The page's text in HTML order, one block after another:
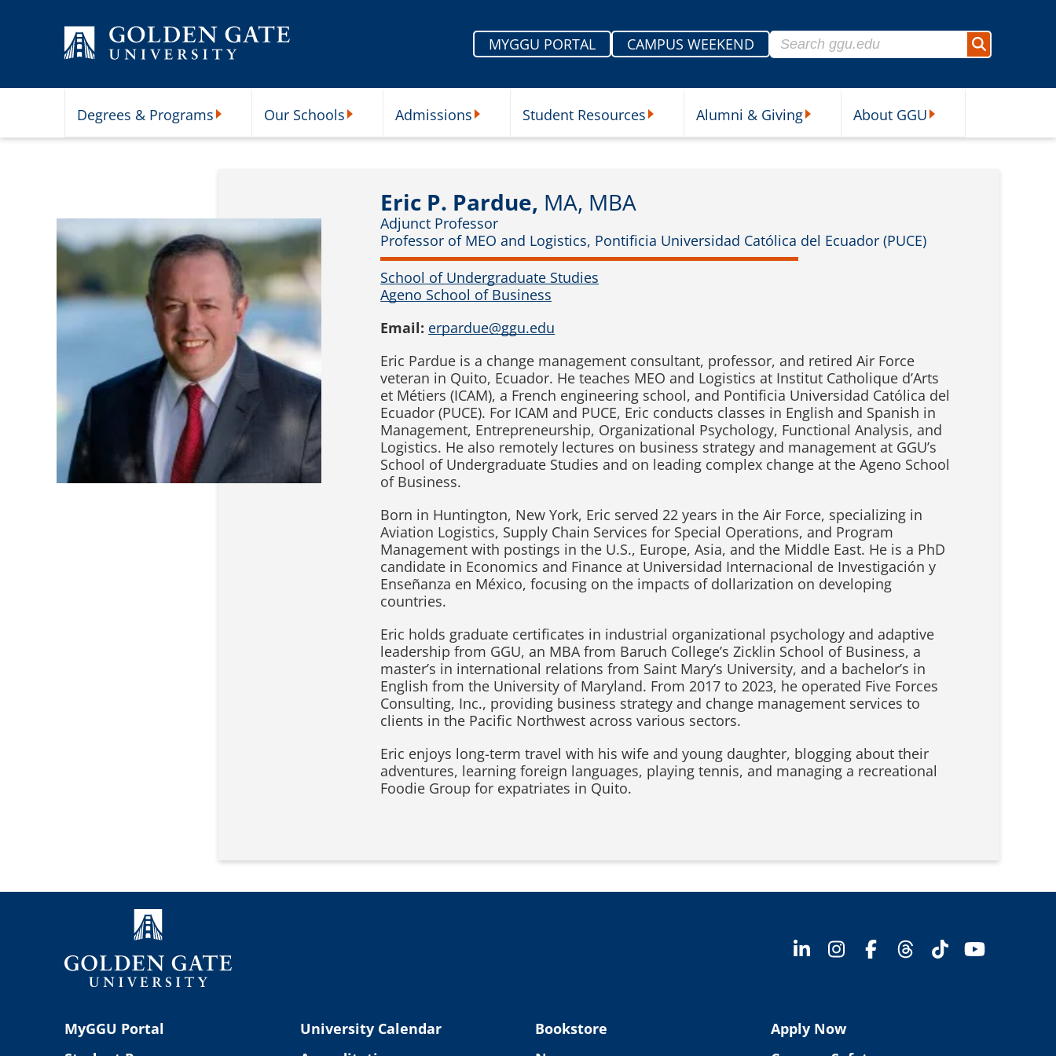
MYGGU PORTAL
CAMPUS WEEKEND
Search for:
Search
Degrees & Programs Our Schools Admissions Student Resources Alumni & Giving About GGU
Eric P. Pardue, MA, MBA
Adjunct Professor
Professor of MEO and Logistics, Pontificia Universidad Católica del Ecuador (PUCE)
School of Undergraduate Studies
Ageno School of Business
Email: erpardue@ggu.edu
Eric Pardue is a change management consultant, professor, and retired Air Force
veteran in Quito, Ecuador. He teaches MEO and Logistics at Institut Catholique d’Arts
et Métiers (ICAM), a French engineering school, and Pontificia Universidad Católica del
Ecuador (PUCE). For ICAM and PUCE, Eric conducts classes in English and Spanish in
Management, Entrepreneurship, Organizational Psychology, Functional Analysis, and
Logistics. He also remotely lectures on business strategy and management at GGU’s
School of Undergraduate Studies and on leading complex change at the Ageno School
of Business.
Born in Huntington, New York, Eric served 22 years in the Air Force, specializing in
Aviation Logistics, Supply Chain Services for Special Operations, and Program
Management with postings in the U.S., Europe, Asia, and the Middle East. He is a PhD
candidate in Economics and Finance at Universidad Internacional de Investigación y
Enseñanza en México, focusing on the impacts of dollarization on developing
countries.
Eric holds graduate certificates in industrial organizational psychology and adaptive
leadership from GGU, an MBA from Baruch College’s Zicklin School of Business, a
master’s in international relations from Saint Mary’s University, and a bachelor’s in
English from the University of Maryland. From 2017 to 2023, he operated Five Forces
Consulting, Inc., providing business strategy and change management services to
clients in the Pacific Northwest across various sectors.
Eric enjoys long-term travel with his wife and young daughter, blogging about their
adventures, learning foreign languages, playing tennis, and managing a recreational
Foodie Group for expatriates in Quito.
MyGGU Portal
University Calendar
Bookstore
Apply Now